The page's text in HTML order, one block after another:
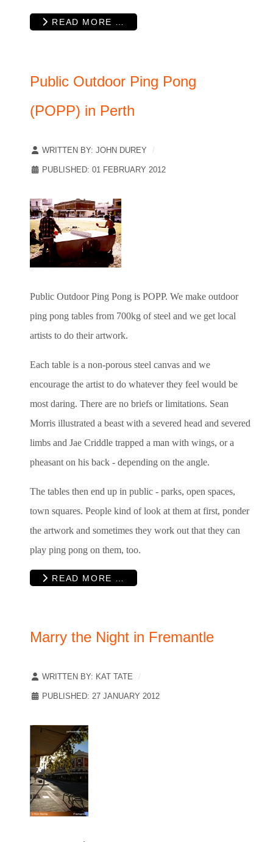
READ MORE …
Public Outdoor Ping Pong
(POPP) in Perth
WRITTEN BY: JOHN DUREY
PUBLISHED: 01 FEBRUARY 2012
Public Outdoor Ping Pong is POPP. We make outdoor
ping pong tables from 700kg of steel and we get local
artists to do their artwork.
Each table is a non-porous steel canvas and we
encourage the artist to do whatever they feel would be
most daring. There are no briefs orlimitations. Sean
Morris illustrated a beast with a severed head and severed
limbs and Jae Criddle trapped a man with wings, or a
pheasant on his back - depending on the angle.
The tables then end up in public - parks, open spaces,
town squares. People kind of look at them at first, ponder
the artwork and sometimes they work out that they can
play ping pong on them, too.
READ MORE …
Marry the Night in Fremantle
WRITTEN BY: KAT TATE
PUBLISHED: 27 JANUARY 2012